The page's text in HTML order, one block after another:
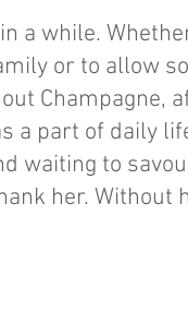
a while.
or to allow
Champagne,
a part of daily
waiting to
her. Without